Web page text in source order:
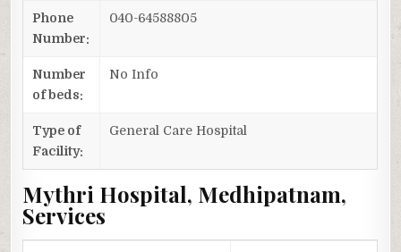
Phone
Number:
040-64588805
Number
of beds:
No Info
Type of
Facility:
General Care Hospital
Mythri Hospital, Medhipatnam,
Services